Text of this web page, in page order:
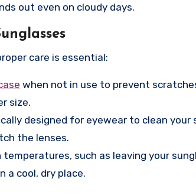
out even on cloudy days.
care is essential:
when not in use to prevent
size.
designed for eyewear to clean your
the lenses.
such as leaving your
a cool, dry place.